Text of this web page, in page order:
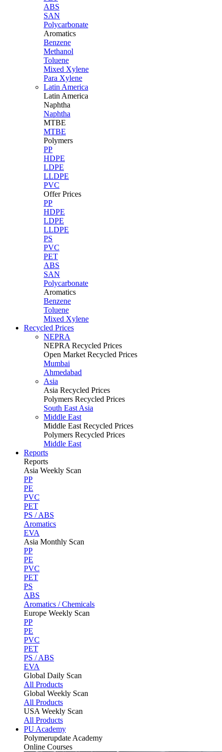
ABS
SAN
Polycarbonate
Aromatics
Benzene
Methanol
Toluene
Mixed Xylene
Para Xylene
Latin America
Latin America
Naphtha
Naphtha
MTBE
MTBE
Polymers
PP
HDPE
LDPE
LLDPE
PVC
Offer Prices
PP
HDPE
LDPE
LLDPE
PS
PVC
PET
ABS
SAN
Polycarbonate
Aromatics
Benzene
Toluene
Mixed Xylene
Recycled Prices
NEPRA
NEPRA Recycled Prices
Open Market Recycled Prices
Mumbai
Ahmedabad
Asia
Asia Recycled Prices
Polymers Recycled Prices
South East Asia
Middle East
Middle East Recycled Prices
Polymers Recycled Prices
Middle East
Reports
Reports
Asia Weekly Scan
PP
PE
PVC
PET
PS / ABS
Aromatics
EVA
Asia Monthly Scan
PP
PE
PVC
PET
PS
ABS
Aromatics / Chemicals
Europe Weekly Scan
PP
PE
PVC
PET
PS / ABS
EVA
Global Daily Scan
All Products
Global Weekly Scan
All Products
USA Weekly Scan
All Products
PU Academy
Polymerupdate Academy
Online Courses